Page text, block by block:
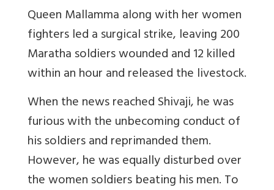
Queen Mallamma along with her women
fighters led a surgical strike, leaving 200
Maratha soldiers wounded and 12 killed
within an hour and released the livestock.
When the news reached Shivaji, he was
furious with the unbecoming conduct of
his soldiers and reprimanded them.
However, he was equally disturbed over
the women soldiers beating his men. To